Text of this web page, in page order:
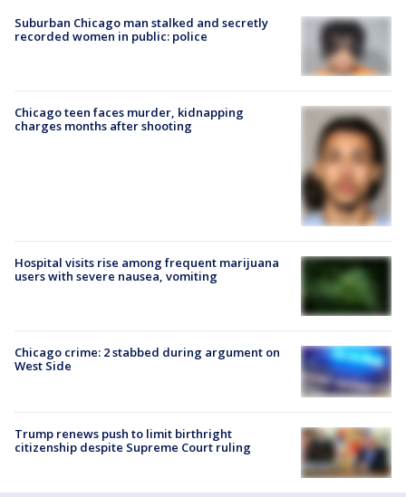
Suburban Chicago man stalked and secretly
recorded women in public: police
Chicago teen faces murder, kidnapping
charges months after shooting
Hospital visits rise among frequent marijuana
users with severe nausea, vomiting
Chicago crime: 2 stabbed during argument on
West Side
Trump renews push to limit birthright
citizenship despite Supreme Court ruling